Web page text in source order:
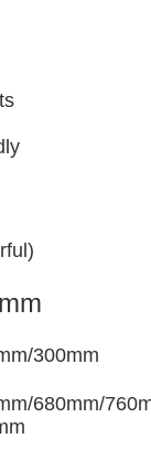
300mm
680mm/